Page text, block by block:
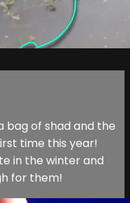
bag of shad and the
time this year!
in the winter and
for them!